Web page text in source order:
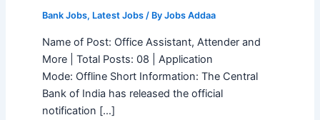
Bank Jobs, Latest Jobs/ By Jobs Addaa
Name of Post: Office Assistant, Attender and
More | Total Posts: 08 | Application
Mode: Offline Short Information: The Central
Bank of India has released the official
notification […]